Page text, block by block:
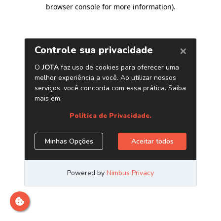
browser console for more information).